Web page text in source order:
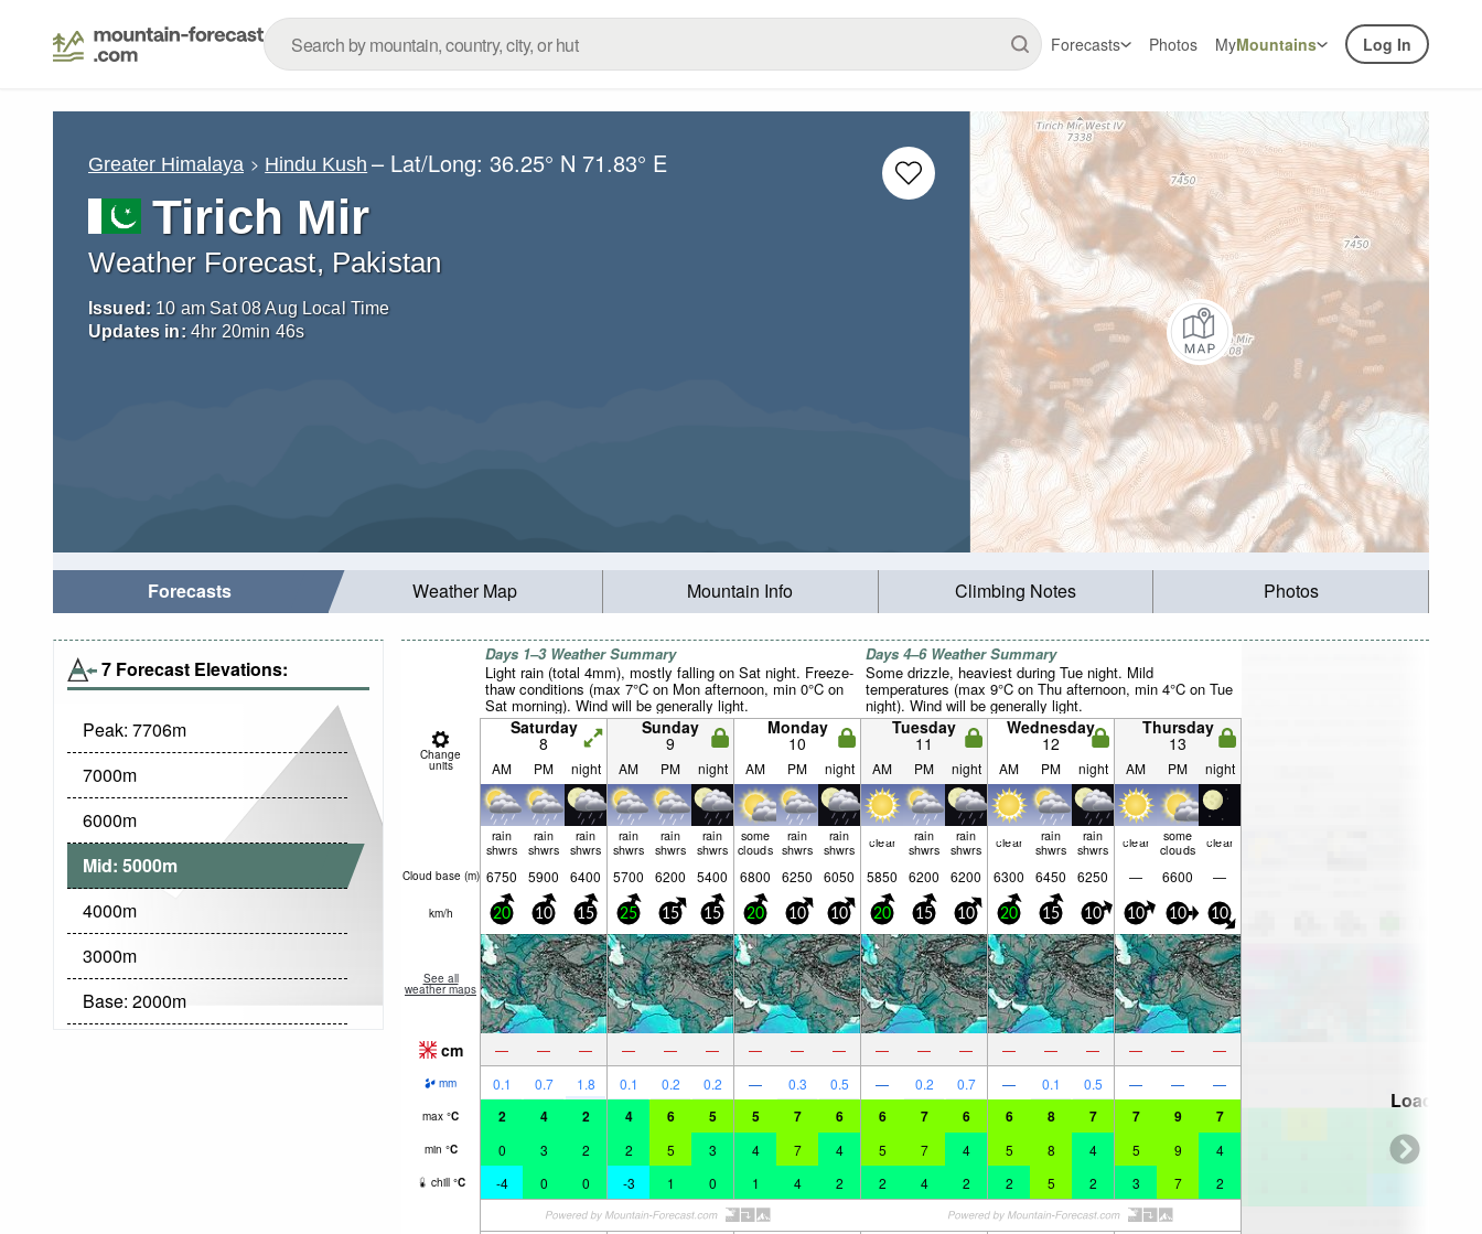
Forecasts Photos MyMountains Log In
Greater Himalaya Hindu Kush – Lat/Long:36.25° N 71.83° E
Tirich Mir
Weather Forecast, Pakistan
Issued: 10 am Sat 08 Aug Local Time
Updates in: 4hr 20min 44s
Forecasts Weather Map Mountain Info Climbing Notes Photos
7 Forecast Elevations:
Peak: 7706m
7000m
6000m
Mid: 5000m
4000m
3000m
Base: 2000m
Days 1–3 Weather Summary
Light rain (total 4mm), mostly falling on Sat night. Freeze-
thaw conditions (max 7°C on Mon afternoon, min 0°C on
Sat morning). Wind will be generally light.
Days 4–6 Weather Summary
Some drizzle, heaviest during Tue night. Mild
temperatures (max 9°C on Thu afternoon, min 4°C on Tue
night). Wind will be generally light.
Change
units
Saturday
8
Sunday
9
Monday
10
Tuesday
11
Wednesday
12
Thursday
13
AM PM night AM PM night AM PM night AM PM night AM PM night AM PM night
rain
shwrs
rain
shwrs
rain
shwrs
rain
shwrs
rain
shwrs
rain
shwrs
some
clouds
rain
shwrs
rain
shwrs clear rain
shwrs
rain
shwrs clear rain
shwrs
rain
shwrs clear some
clouds clear
Cloud base (m) 6750 5900 6400 5700 6200 5400 6800 6250 6050 5850 6200 6200 6300 6450 6250 — 6600 —
km/h 20 10 15 25 15 15 20 10 10 20 15 10 20 15 10 10 10 10
See all
weather maps
cm — — — — — — — — — — — — — — — — — —
mm 0.1 0.7 1.8 0.1 0.2 0.2 — 0.3 0.5 — 0.2 0.7 — 0.1 0.5 — — —
max °C 2 4 2 4 6 5 5 7 6 6 7 6 6 8 7 7 9 7
min °C 0 3 2 2 5 3 4 7 4 5 7 4 5 8 4 5 9 4
chill °C -4 0 0 -3 1 0 1 4 2 2 4 2 2 5 2 3 7 2
Loading...